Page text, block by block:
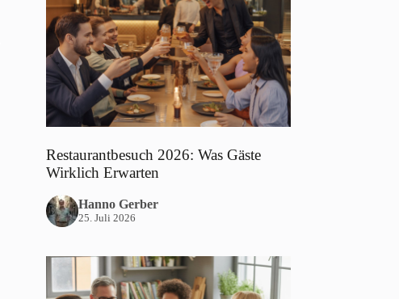
Restaurantbesuch 2026: Was Gäste
Wirklich Erwarten
Hanno Gerber
25. Juli 2026